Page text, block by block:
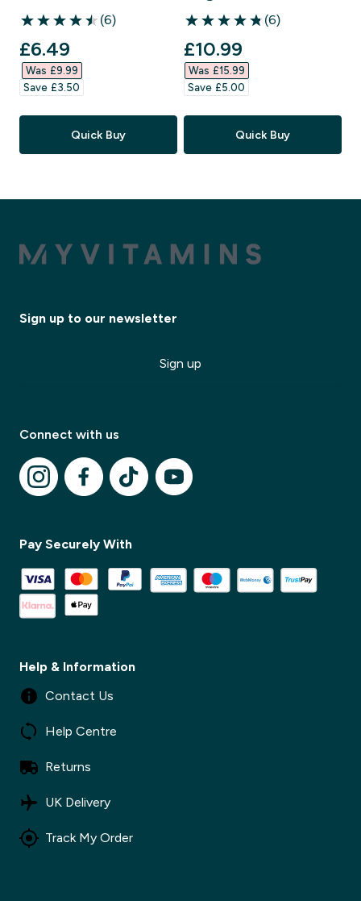
4.5 out of 5 stars
(6)
discounted price
£6.49‎
Was £9.99‎
Save £3.50‎
Quick Buy
4.83 out of 5 stars
(6)
discounted price
£10.99‎
Was £15.99‎
Save £5.00‎
Quick Buy
✕
Sign up to our newsletter
Sign up
Connect with us
Pay Securely With
Help & Information
Contact Us
Help Centre
Returns
UK Delivery
Track My Order